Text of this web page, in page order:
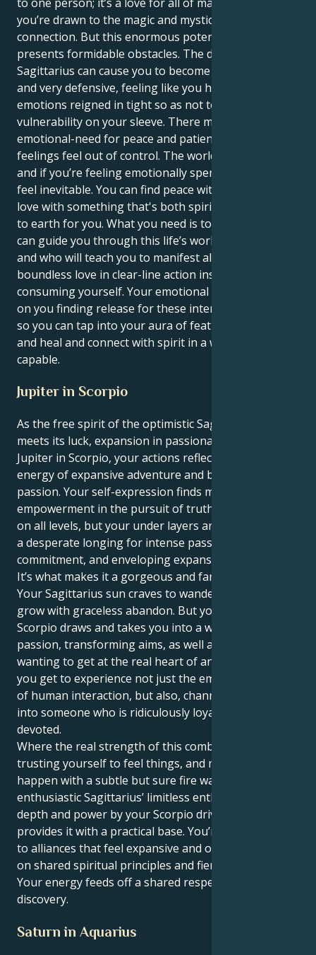
you’re drawn to the magic and mysticism in each
connection. But this enormous potential also
presents formidable obstacles. The double
Sagittarius can cause you to become ultra-dramatic
and very defensive, feeling like you have to keep
emotions reigned in tight so as not to wear your
vulnerability on your sleeve. There may be an
emotional-need for peace and patience, when your
feelings feel out of control. The world can be a lot,
and if you’re feeling emotionally spent, burnout may
feel inevitable. You can find peace within by falling in
love with something that's both spiritual and down
to earth for you. What you need is to find a mate who
can guide you through this life’s world of necessity,
and who will teach you to manifest all your
boundless love in clear-line action instead of
consuming yourself. Your emotional health hinges
on you finding release for these intense emotions,
so you can tap into your aura of feathery-touching
and heal and connect with spirit in a way that few are
capable.
Jupiter in Scorpio
As the free spirit of the optimistic Sagittarius sun
meets its luck, expansion in passionate depths with
Jupiter in Scorpio, your actions reflect a beautiful
energy of expansive adventure and boundless deep
passion. Your self-expression finds maximum
empowerment in the pursuit of truth and freedom
on all levels, but your under layers are motivated by
a desperate longing for intense passion, restorative
commitment, and enveloping expansion.
It’s what makes it a gorgeous and fantalising pull.
Your Sagittarius sun craves to wander and learn and
grow with graceless abandon. But your Jupiter in
Scorpio draws and takes you into a world full of deep
passion, transforming aims, as well as always
wanting to get at the real heart of anything. Then
you get to experience not just the emotional intimacy
of human interaction, but also, channel your energy
into someone who is ridiculously loyal, protective and
devoted.
Where the real strength of this combination is -
trusting yourself to feel things, and make them
happen with a subtle but sure fire way. Your uber-
enthusiastic Sagittarius’ limitless enthusiasm is given
depth and power by your Scorpio drive, which also
provides it with a practical base. You’re magnetized
to alliances that feel expansive and optimistic, based
on shared spiritual principles and fierce devotion.
Your energy feeds off a shared respect and
discovery.
Saturn in Aquarius